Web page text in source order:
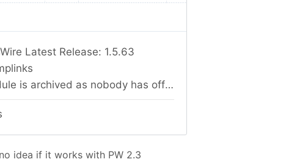
idea if it works with PW 2.3